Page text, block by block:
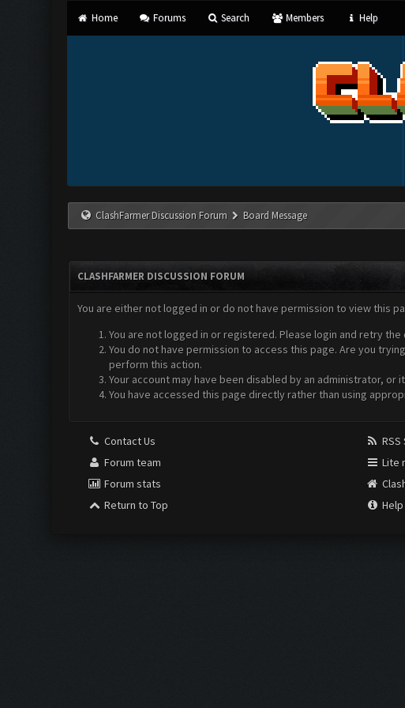
Home Forums Search Members Help
ClashFarmer Discussion Forum Board Message
CLASHFARMER DISCUSSION FORUM
You are either not logged in or do not have permission to view this
You are not logged in or registered. Please login and retry the
You do not have permission to access this page. Are you
perform this action.
Your account may have been disabled by an administrator, or
You have accessed this page directly rather than using
Contact Us
Forum team
Forum stats
Return to Top
Lite
Help